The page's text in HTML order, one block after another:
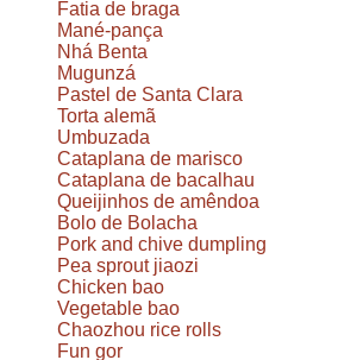
Fatia de braga
Mané-pança
Nhá Benta
Mugunzá
Pastel de Santa Clara
Torta alemã
Umbuzada
Cataplana de marisco
Cataplana de bacalhau
Queijinhos de amêndoa
Bolo de Bolacha
Pork and chive dumpling
Pea sprout jiaozi
Chicken bao
Vegetable bao
Chaozhou rice rolls
Fun gor